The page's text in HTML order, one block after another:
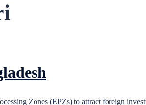
Zones (EPZs) to attract foreign